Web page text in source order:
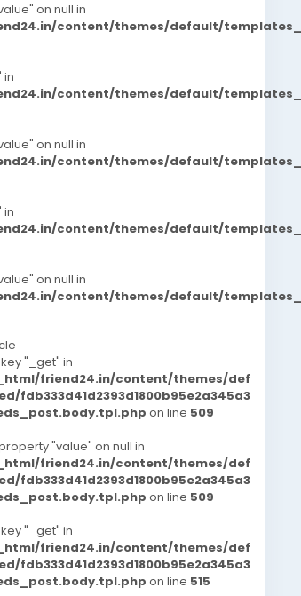
on null in
content/themes/default/
in
content/themes/default/
on null in
content/themes/default/
in
content/themes/default/
on null in
content/themes/default/
"_get" in
friend24.in/content/themes/def
fdb333d41d2393d1800b95e2a345a3
on line 509
"value" on null in
friend24.in/content/themes/def
fdb333d41d2393d1800b95e2a345a3
on line 509
"_get" in
friend24.in/content/themes/def
fdb333d41d2393d1800b95e2a345a3
on line 515